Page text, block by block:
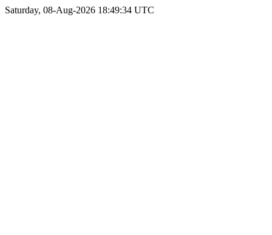
Saturday, 08-Aug-2026 18:49:34 UTC